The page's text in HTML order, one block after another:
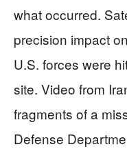
what occurred.
precision impact
U.S. forces were
site. Video from
fragments of a
Defense